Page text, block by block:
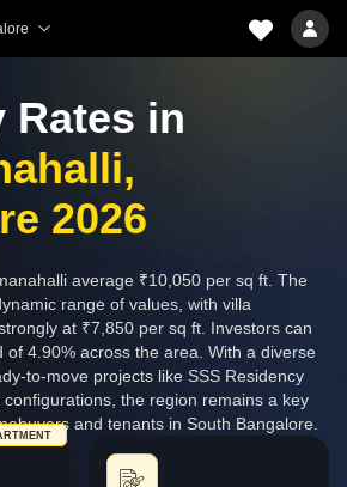
Rates in
2026
average ₹10,050 per sq ft. The
range of values, with villa
at ₹7,850 per sq ft. Investors can
of 4.90% across the area. With a diverse
to-move projects like SSS Residency
the region remains a key
and tenants in South Bangalore.